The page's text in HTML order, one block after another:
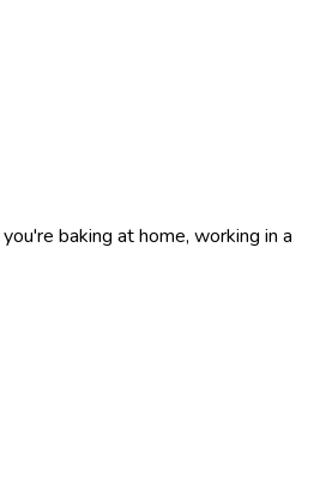
baking at home, working in a